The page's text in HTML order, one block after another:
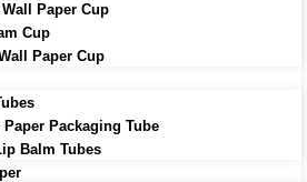
Paper Cup
Cup
Paper Cup
Paper Packaging Tube
Balm Tubes